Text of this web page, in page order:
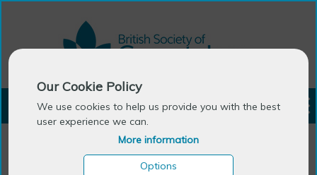
Our Cookie Policy
We use cookies to help us provide you with the best
user experience we can.
More information
Options
LOGIN